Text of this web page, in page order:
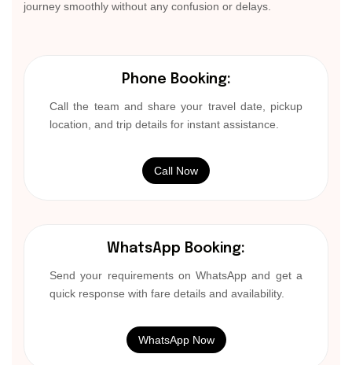
journey smoothly without any confusion or delays.
Phone Booking:
Call the team and share your travel date, pickup
location, and trip details for instant assistance.
Call Now
WhatsApp Booking:
Send your requirements on WhatsApp and get a
quick response with fare details and availability.
WhatsApp Now